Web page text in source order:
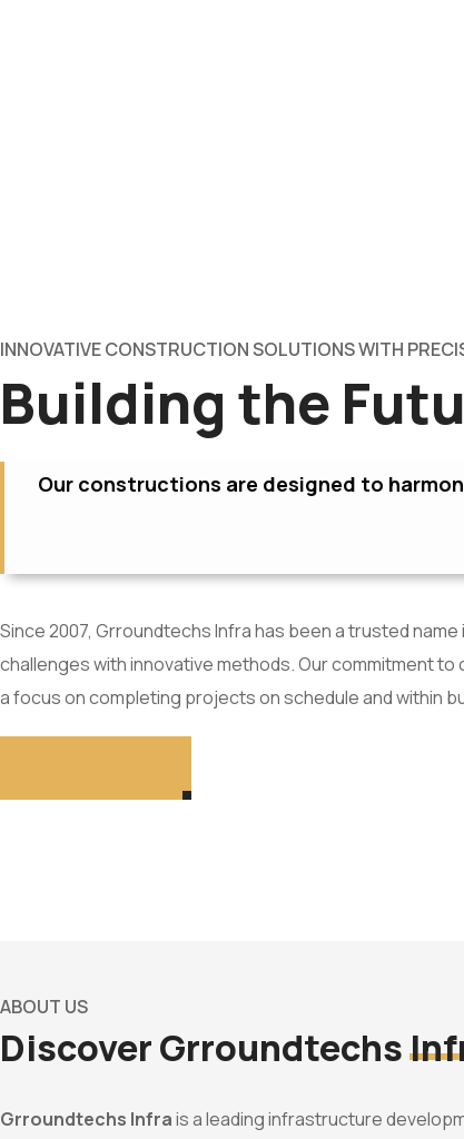
INNOVATIVE CONSTRUCTION SOLUTIONS WITH
Building the
Our constructions are designed to
Since 2007, Grroundtechs Infra has been a trusted
challenges with innovative methods. Our commitment
a focus on completing projects on schedule and within
ABOUT US
Discover Grroundtechs
Grroundtechs Infrais a leading infrastructure